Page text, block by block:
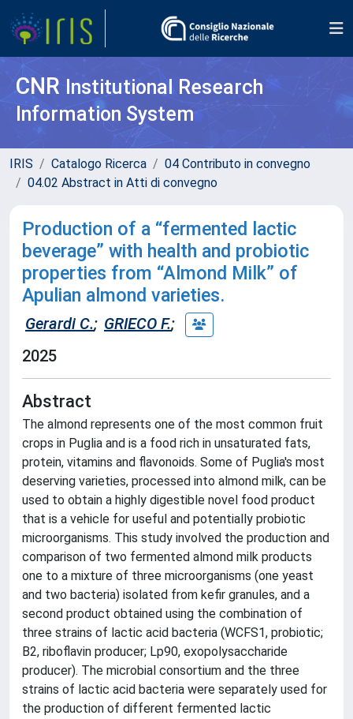
CNR Institutional Research
Information System
IRIS Catalogo Ricerca
04 Contributo in convegno
04.02 Abstract in Atti di convegno
Production of a “fermented lactic
beverage” with health and probiotic
properties from “Almond Milk” of
Apulian almond varieties.
Gerardi C.; GRIECO F.;
2025
Abstract
The almond represents one of the most common fruit
crops in Puglia and is a food rich in unsaturated fats,
protein, vitamins and flavonoids. Some of Puglia's most
deserving varieties, processed into almond milk, can be
used to obtain a highly digestible novel food product
that is a vehicle for useful and potentially probiotic
microorganisms. This study involved the production and
comparison of two fermented almond milk products
one to a mixture of three microorganisms (one yeast
and two bacteria) isolated from kefir granules, and a
second product obtained using the combination of
three strains of lactic acid bacteria (WCFS1, probiotic;
B2, riboflavin producer; Lp90, exopolysaccharide
producer). The microbial consortium and the three
strains of lactic acid bacteria were separately used for
the production of different fermented lactic